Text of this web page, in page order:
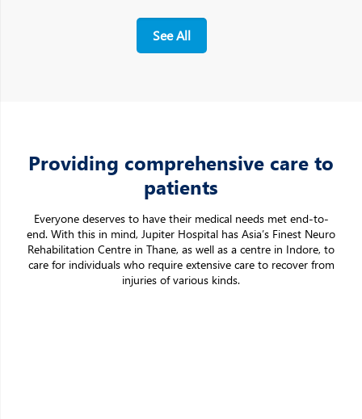
See All
Providing comprehensive care to
patients
Everyone deserves to have their medical needs met end-to-
end. With this in mind, Jupiter Hospital has Asia’s Finest Neuro
Rehabilitation Centre in Thane, as well as a centre in Indore, to
care for individuals who require extensive care to recover from
injuries of various kinds.